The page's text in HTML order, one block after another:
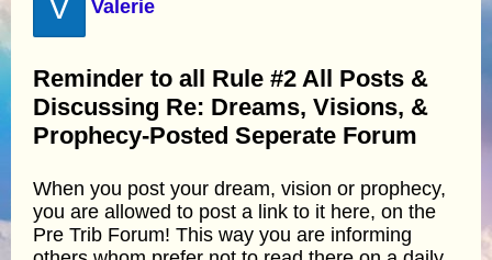
Valerie
Reminder to all Rule #2 All Posts &
Discussing Re: Dreams, Visions, &
Prophecy-Posted Seperate Forum
When you post your dream, vision or prophecy,
you are allowed to post a link to it here, on the
Pre Trib Forum! This way you are informing